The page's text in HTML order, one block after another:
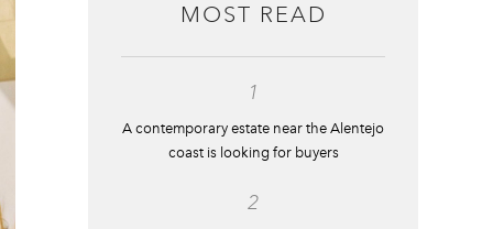
MOST READ
1
A contemporary estate near the Alentejo
coast is looking for buyers
2